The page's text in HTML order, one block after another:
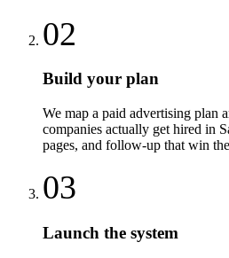
02
Build your plan
We map a paid advertising plan
companies actually get hired in
pages, and follow-up that win
03
Launch the system